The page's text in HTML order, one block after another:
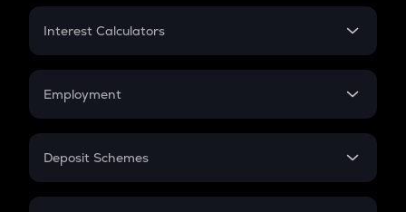
Credit Card EMI
Interest Calculators
Compound Interest
Employment
In-Hand Salary
PPF
Deposit Schemes
FD